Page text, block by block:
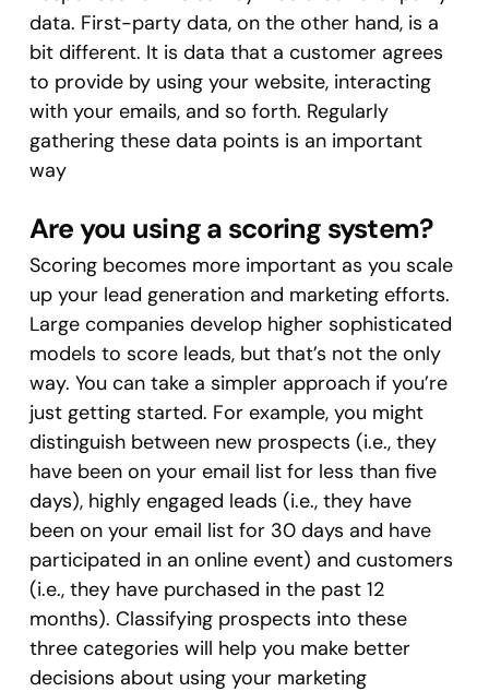
data. First-party data, on the other hand, is a
bit different. It is data that a customer agrees
to provide by using your website, interacting
with your emails, and so forth. Regularly
gathering these data points is an important
way
Are you using a scoring system?
Scoring becomes more important as you scale
up your lead generation and marketing efforts.
Large companies develop higher sophisticated
models to score leads, but that’s not the only
way. You can take a simpler approach if you’re
just getting started. For example, you might
distinguish between new prospects (i.e., they
have been on your email list for less than five
days), highly engaged leads (i.e., they have
been on your email list for 30 days and have
participated in an online event) and customers
(i.e., they have purchased in the past 12
months). Classifying prospects into these
three categories will help you make better
decisions about using your marketing